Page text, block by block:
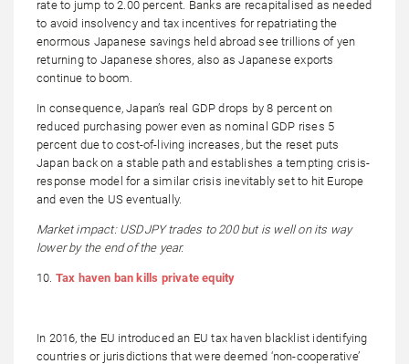
rate to jump to 2.00 percent. Banks are recapitalised as needed
to avoid insolvency and tax incentives for repatriating the
enormous Japanese savings held abroad see trillions of yen
returning to Japanese shores, also as Japanese exports
continue to boom.
In consequence, Japan’s real GDP drops by 8 percent on
reduced purchasing power even as nominal GDP rises 5
percent due to cost-of-living increases, but the reset puts
Japan back on a stable path and establishes a tempting crisis-
response model for a similar crisis inevitably set to hit Europe
and even the US eventually.
Market impact: USDJPY trades to 200 but is well on its way
lower by the end of the year.
10. Tax haven ban kills private equity
In 2016, the EU introduced an EU tax haven blacklist identifying
countries or jurisdictions that were deemed ‘non-cooperative’